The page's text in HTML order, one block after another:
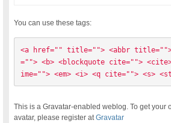
You can use these tags:
<a href="" title=""> <abbr
=""> <b> <blockquote cite="">
ime=""> <em> <i> <q cite=""> <s>
This is a Gravatar-enabled weblog. To get your
avatar, please register atGravatar